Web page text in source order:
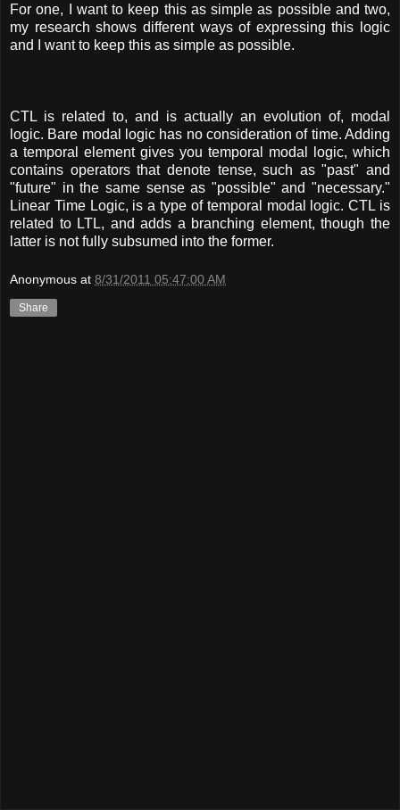
For one, I want to keep this as simple as possible and two,
my research shows different ways of expressing this logic
and I want to keep this as simple as possible.
CTL is related to, and is actually an evolution of, modal
logic. Bare modal logic has no consideration of time. Adding
a temporal element gives you temporal modal logic, which
contains operators that denote tense, such as "past" and
"future" in the same sense as "possible" and "necessary."
Linear Time Logic, is a type of temporal modal logic. CTL is
related to LTL, and adds a branching element, though the
latter is not fully subsumed into the former.
Anonymous at 8/31/2011 05:47:00 AM
Share